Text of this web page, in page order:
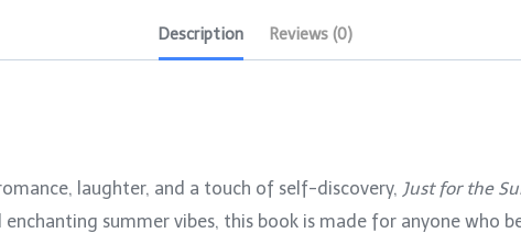
Description Reviews (0)
laughter, and a touch of self-discovery, Just for the
summer vibes, this book is made for anyone who